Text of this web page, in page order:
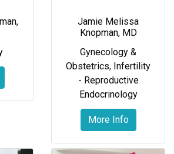
Jamie Melissa
Knopman, MD
Gynecology &
Obstetrics, Infertility
- Reproductive
Endocrinology
More Info